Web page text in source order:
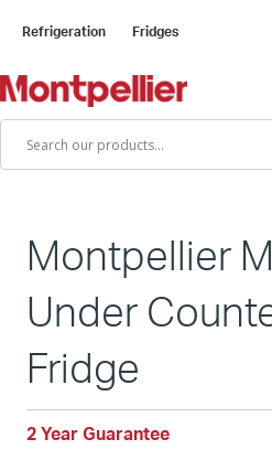
Refrigeration Fridges
Montpellier
Under
Fridge
2 Year Guarantee